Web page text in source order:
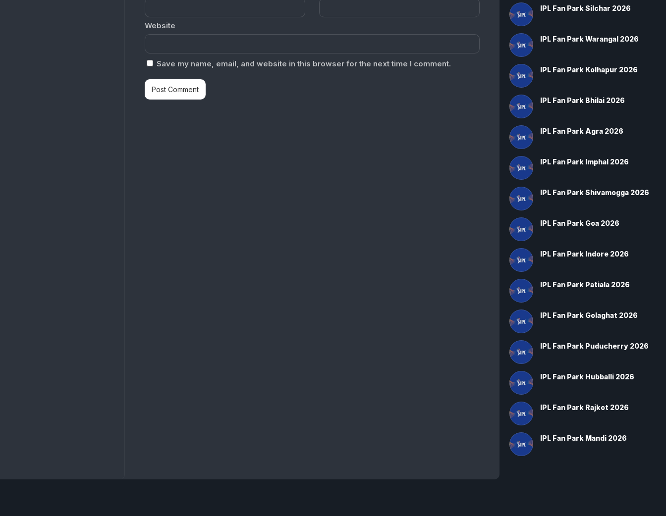
Website
Save my name, email, and website in this browser for the next time I comment.
IPL Fan Park Silchar 2026
IPL Fan Park Warangal 2026
IPL Fan Park Kolhapur 2026
IPL Fan Park Bhilai 2026
IPL Fan Park Agra 2026
IPL Fan Park Imphal 2026
IPL Fan Park Shivamogga 2026
IPL Fan Park Goa 2026
IPL Fan Park Indore 2026
IPL Fan Park Patiala 2026
IPL Fan Park Golaghat 2026
IPL Fan Park Puducherry 2026
IPL Fan Park Hubballi 2026
IPL Fan Park Rajkot 2026
IPL Fan Park Mandi 2026